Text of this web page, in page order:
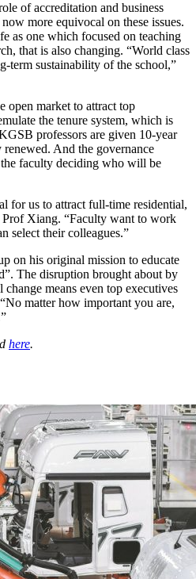
of accreditation and business
more equivocal on these issues.
as one which focused on teaching
that is also changing. “World class
term sustainability of the school,”
open market to attract top
the tenure system, which is
professors are given 10-year
And the governance
faculty deciding who will be
for us to attract full-time residential,
Prof Xiang. “Faculty want to work
select their colleagues.”
on his original mission to educate
The disruption brought about by
means even top executives
matter how important you are,
here.